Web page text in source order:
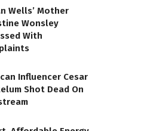
Wells’ Mother
Wonsley
With
Influencer Cesar
Shot Dead On